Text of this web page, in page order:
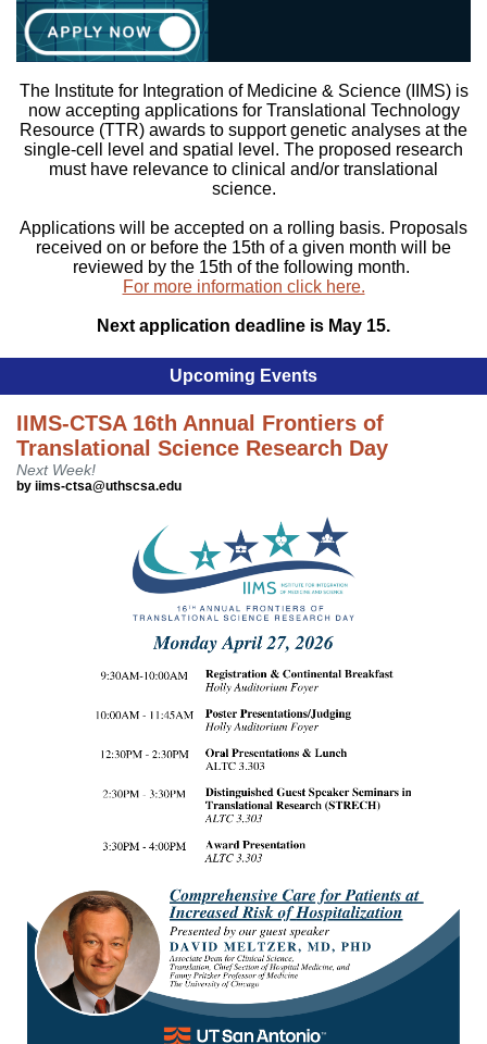
The Institute for Integration of Medicine & Science (IIMS) is
now accepting applications for Translational Technology
Resource (TTR) awards to support genetic analyses at the
single-cell level and spatial level. The proposed research
must have relevance to clinical and/or translational
science.
Applications will be accepted on a rolling basis. Proposals
received on or before the 15th of a given month will be
reviewed by the 15th of the following month.
For more information click here.
Next application deadline is May 15.
Upcoming Events
IIMS-CTSA 16th Annual Frontiers of
Translational Science Research Day
Next Week!
by iims-ctsa@uthscsa.edu